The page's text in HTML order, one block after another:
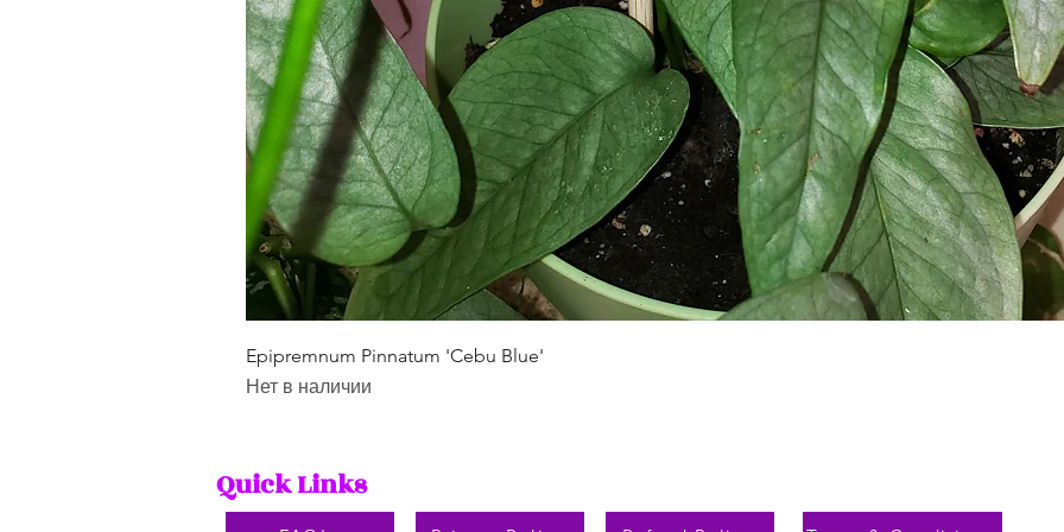
Epipremnum Pinnatum 'Cebu Blue'
Нет в наличии
Quick Links